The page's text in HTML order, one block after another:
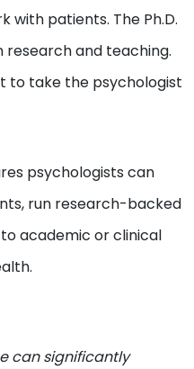
with patients. The Ph.D.
research and teaching.
to take the psychologist
psychologists can
run research-backed
academic or clinical
can significantly